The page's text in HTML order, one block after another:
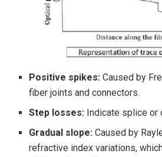
Positive spikes: Caused by
fiber joints and connectors.
Step losses: Indicate splice or
Gradual slope: Caused by
refractive index variations,